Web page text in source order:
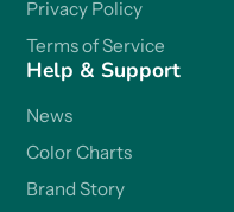
Privacy Policy
Terms of Service
Help & Support
News
Color Charts
Brand Story